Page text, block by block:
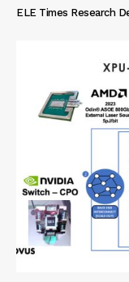
ELE Times Research